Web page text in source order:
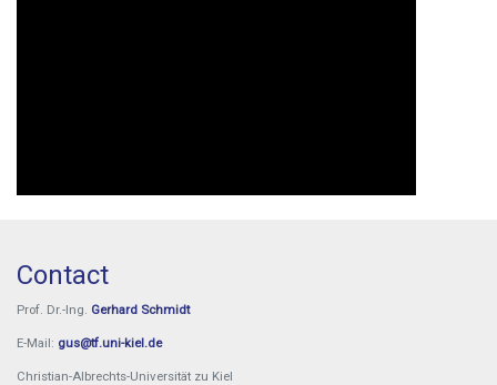
Contact
Prof. Dr.-Ing. Gerhard Schmidt
E-Mail: gus@tf.uni-kiel.de
Christian-Albrechts-Universität zu Kiel